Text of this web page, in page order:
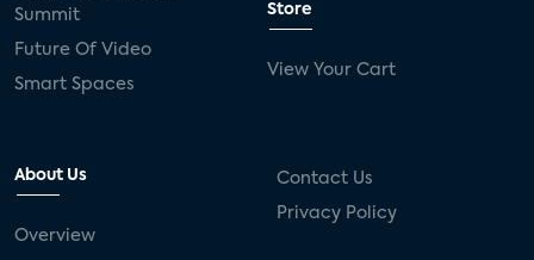
Summit
Future Of Video
Smart Spaces
Store
View Your Cart
About Us
Overview
Contact Us
Privacy Policy